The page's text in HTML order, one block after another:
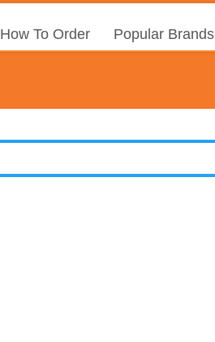
How To Order Popular Brands